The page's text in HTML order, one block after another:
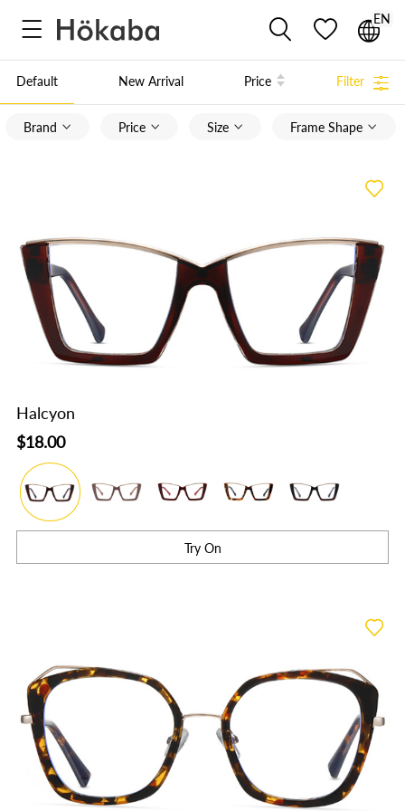
   EN
Default New Arrival Price Filter 
Brand Price Size Frame Shape
Halcyon
$18.00
Try On